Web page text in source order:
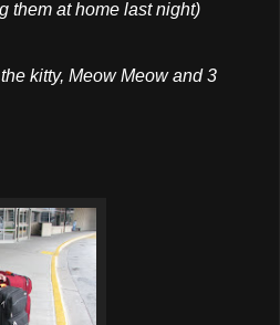
them at home last night)
kitty, Meow Meow and 3